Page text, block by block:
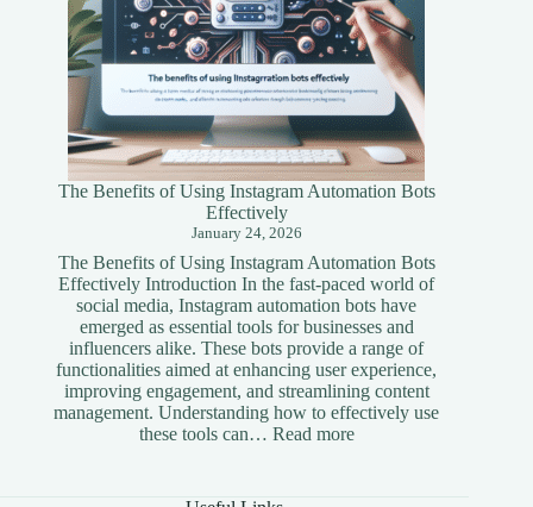
The Benefits of Using Instagram Automation Bots
Effectively
January 24, 2026
The Benefits of Using Instagram Automation Bots
Effectively Introduction In the fast-paced world of
social media, Instagram automation bots have
emerged as essential tools for businesses and
influencers alike. These bots provide a range of
functionalities aimed at enhancing user experience,
improving engagement, and streamlining content
management. Understanding how to effectively use
these tools can… Read more: